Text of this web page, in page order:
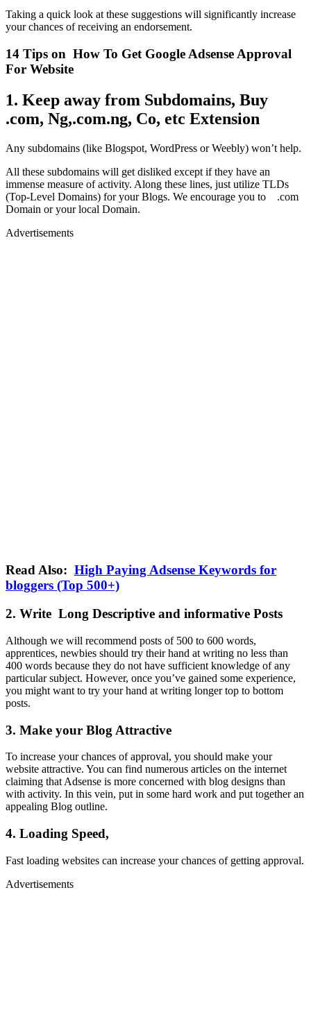
Taking a quick look at these suggestions will significantly increase
your chances of receiving an endorsement.
14 Tips on How To Get Google Adsense Approval
For Website
1. Keep away from Subdomains, Buy
.com, Ng,.com.ng, Co, etc Extension
Any subdomains (like Blogspot, WordPress or Weebly) won’t help.
All these subdomains will get disliked except if they have an
immense measure of activity. Along these lines, just utilize TLDs
(Top-Level Domains) for your Blogs. We encourage you to .com
Domain or your local Domain.
Advertisements
Read Also: High Paying Adsense Keywords for
bloggers (Top 500+)
2. Write Long Descriptive and informative Posts
Although we will recommend posts of 500 to 600 words,
apprentices, newbies should try their hand at writing no less than
400 words because they do not have sufficient knowledge of any
particular subject. However, once you’ve gained some experience,
you might want to try your hand at writing longer top to bottom
posts.
3. Make your Blog Attractive
To increase your chances of approval, you should make your
website attractive. You can find numerous articles on the internet
claiming that Adsense is more concerned with blog designs than
with activity. In this vein, put in some hard work and put together an
appealing Blog outline.
4. Loading Speed,
Fast loading websites can increase your chances of getting approval.
Advertisements